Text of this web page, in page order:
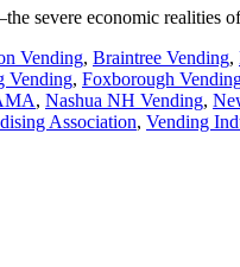
severe economic realities
Vending, Braintree Vending,
Vending, Foxborough
, Nashua NH Vending,
Association, Vending